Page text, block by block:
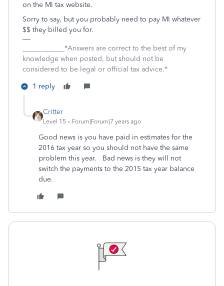
on the MI tax website.
Sorry to say, but you probably need to pay MI whatever
$$ they billed you for.
____________*Answers are correct to the best of my
knowledge when posted, but should not be
considered to be legal or official tax advice.*
1 reply
Critter
Level 15 Forum|Forum|7 years ago
Good news is you have paid in estimates for the
2016 tax year so you should not have the same
problem this year. Bad news is they will not
switch the payments to the 2015 tax year balance
due.